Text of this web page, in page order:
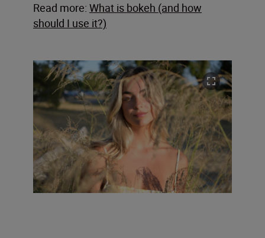
Read more: What is bokeh (and how
should I use it?)